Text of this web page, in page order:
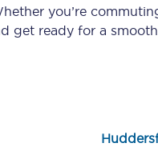
Get the
you’re
get ready for a